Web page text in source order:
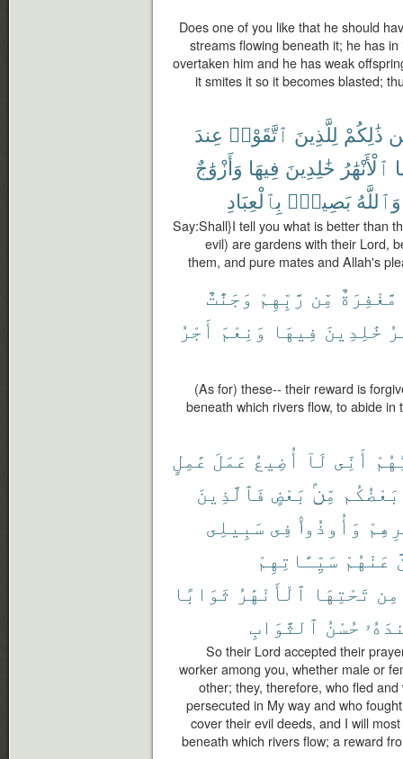
Does one of you like that he should
streams flowing beneath it; he has
overtaken him and he has weak
it smites it so it becomes blasted;
ذَٰلِكُمْ لِلَّذِينَ ٱتَّقَوْا۟ عِندَ
ٱلْأَنْهَٰرُ خَٰلِدِينَ فِيهَا وَأَزْوَٰجٌ
وَٱللَّهُ بَصِيرٌۢ بِٱلْعِبَادِ
Say:Shall}I tell you what is better than
evil) are gardens with their Lord,
them, and pure mates and Allah's
مَّغْفِرَةٌ مِّن رَّبِّهِمْ وَجَنَّٰتٌ
خَٰلِدِينَ فِيهَا وَنِعْمَ أَجْرُ
(As for) these-- their reward is
beneath which rivers flow, to abide
أَنِّى لَآ أُضِيعُ عَمَلَ عَٰمِلٍ
بَعْضُكُم مِّنۢ بَعْضٍ فَٱلَّذِينَ
وَأُوذُوا۟ فِى سَبِيلِى
عَنْهُمْ سَيِّـَٔاتِهِمْ
مِن تَحْتِهَا ٱلْأَنْهَٰرُ ثَوَابًا
حُسْنُ ٱلثَّوَابِ
So their Lord accepted their
worker among you, whether male or
other; they, therefore, who fled
persecuted in My way and who
cover their evil deeds, and I will
beneath which rivers flow; a reward